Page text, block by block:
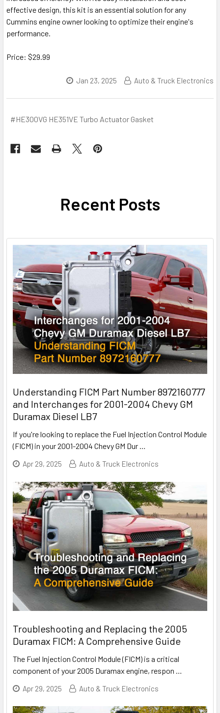
effective design, this kit is an essential solution for any
Cummins engine owner looking to optimize their engine's
performance.
Price: $29.99
Jan 23, 2025 Auto & Truck Electronics
#HE300VG HE351VE Turbo Actuator Gasket
Recent Posts
Understanding FICM Part Number 8972160777
and Interchanges for 2001-2004 Chevy GM
Duramax Diesel LB7
If you're looking to replace the Fuel Injection Control Module
(FICM) in your 2001-2004 Chevy GM Dur …
Apr 29, 2025 Auto & Truck Electronics
Troubleshooting and Replacing the 2005
Duramax FICM: A Comprehensive Guide
The Fuel Injection Control Module (FICM) is a critical
component of your 2005 Duramax engine, respon …
Apr 29, 2025 Auto & Truck Electronics